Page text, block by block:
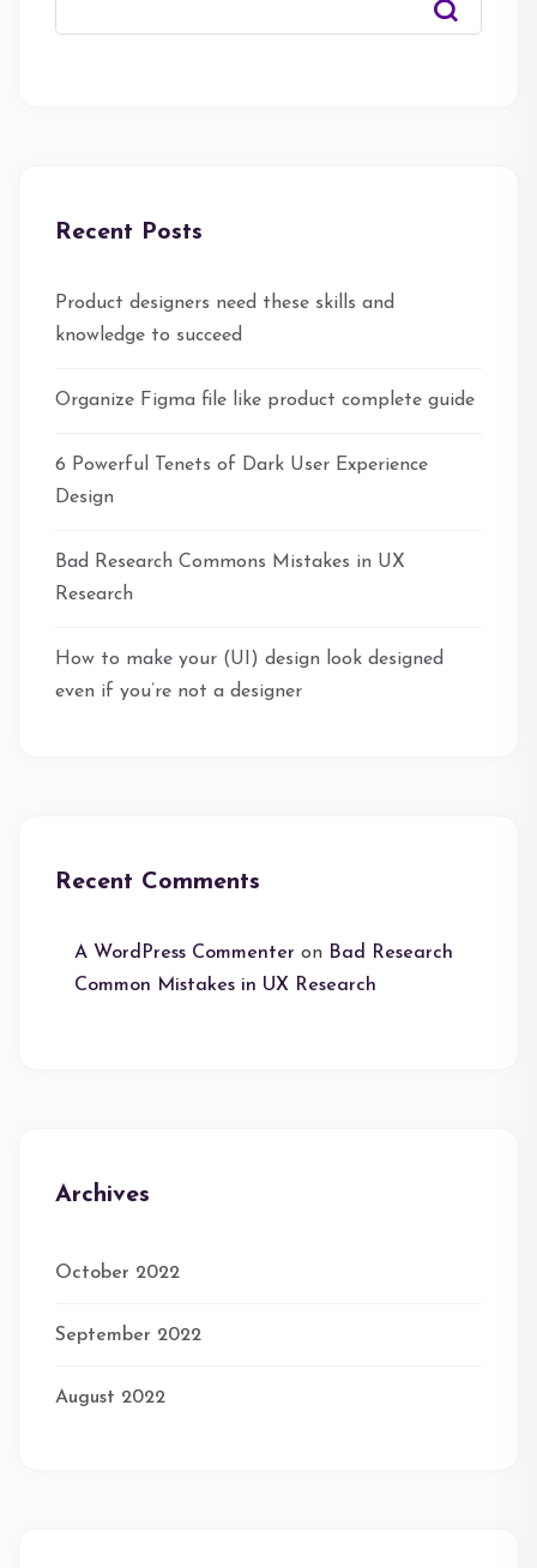
Recent Posts
Product designers need these skills and
knowledge to succeed
Organize Figma file like product complete guide
6 Powerful Tenets of Dark User Experience
Design
Bad Research Commons Mistakes in UX
Research
How to make your (UI) design look designed
even if you’re not a designer
Recent Comments
A WordPress Commenter on Bad Research
Common Mistakes in UX Research
Archives
October 2022
September 2022
August 2022